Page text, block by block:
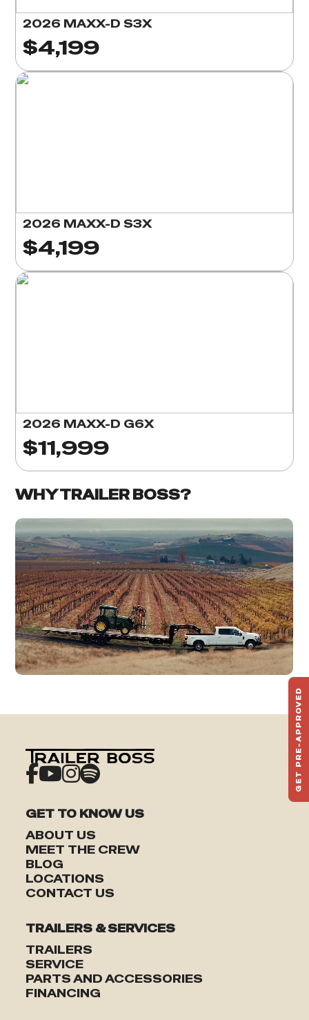
2026 MAXX-D S3X
$4,199
2026 MAXX-D S3X
$4,199
2026 MAXX-D G6X
$11,999
WHY TRAILER BOSS?
GET TO KNOW US
ABOUT US
MEET THE CREW
BLOG
LOCATIONS
CONTACT US
TRAILERS & SERVICES
TRAILERS
SERVICE
PARTS AND ACCESSORIES
FINANCING
GET PRE-APPROVED